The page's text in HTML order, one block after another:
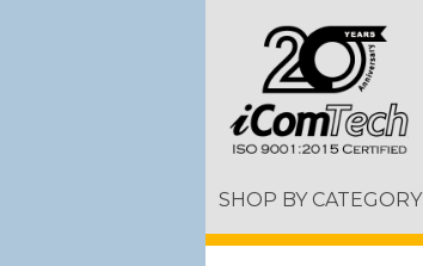
SHOP BY CATEGORY